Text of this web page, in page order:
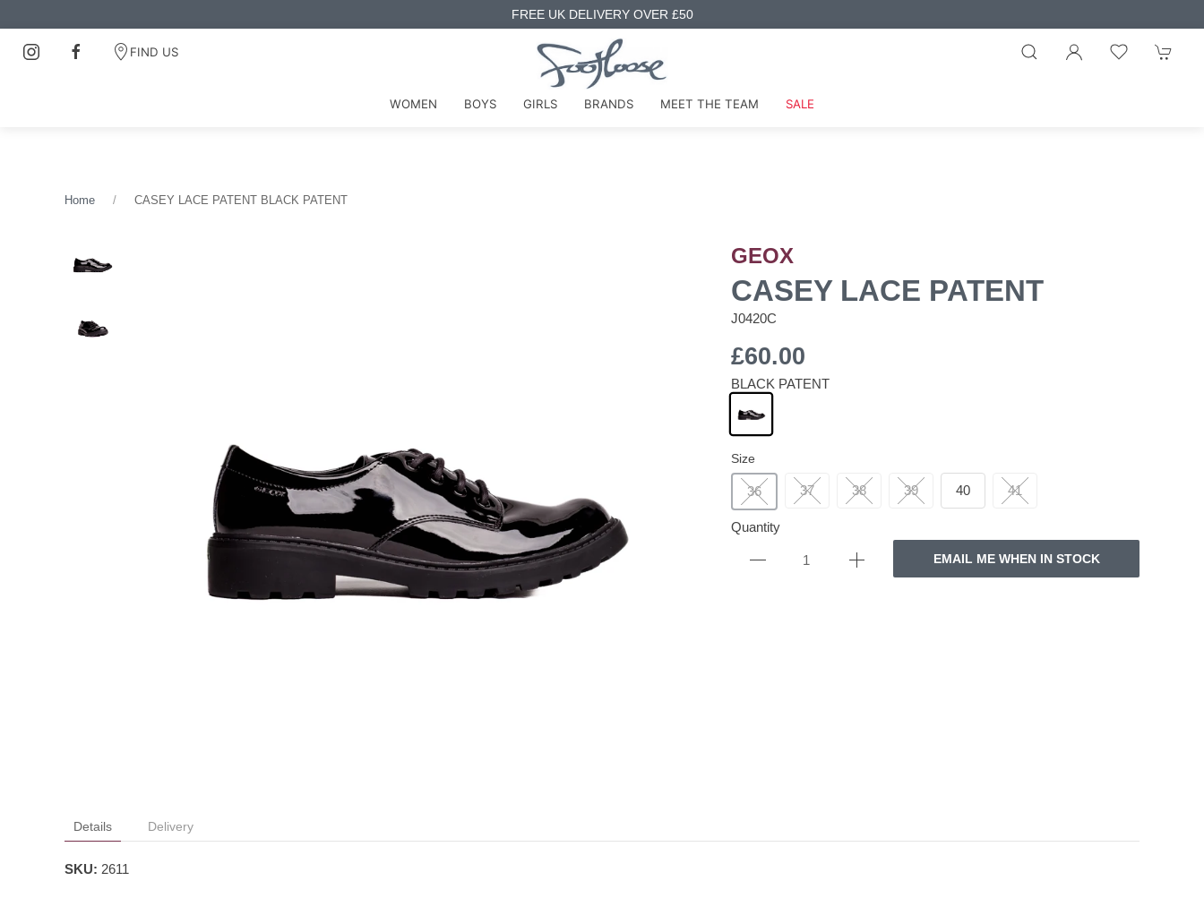
FREE UK DELIVERY OVER £50
FIND US
WOMEN BOYS GIRLS BRANDS MEET THE TEAM SALE
Home CASEY LACE PATENT BLACK PATENT
GEOX
CASEY LACE PATENT
J0420C
£60.00
BLACK PATENT
Size
36 37 38 39 40 41
Quantity
EMAIL ME WHEN IN STOCK
Details Delivery
SKU: 2611